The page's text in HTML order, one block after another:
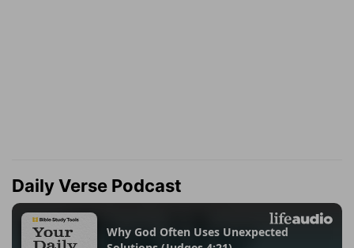
Daily Verse Podcast